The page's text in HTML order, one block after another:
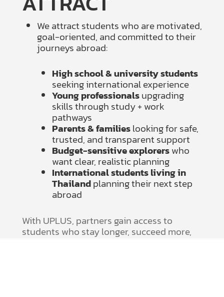
We attract students who are motivated,
goal-oriented, and committed to their
journeys abroad:
High school & university students
seeking international experience
Young professionalsupgrading
skills through study + work
pathways
Parents & familieslooking for safe,
trusted, and transparent support
Budget-sensitive explorerswho
want clear, realistic planning
International students living in
Thailandplanning their next step
abroad
With UPLUS, partners gain access to
students who stay longer, succeed more,